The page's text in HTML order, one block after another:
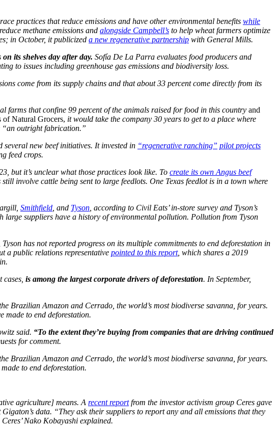
practices that reduce emissions and have other environmental benefits while
methane emissions and alongside Campbell’s to help wheat farmers optimize
in October, it publicized a new regenerative partnership with General Mills.
its shelves day after day. Sofía De La Parra evaluates food producers and
to issues including greenhouse gas emissions and biodiversity loss.
come from its supply chains and that about 33 percent come directly from its
that confine 99 percent of the animals raised for food in this country and
of Natural Grocers, it would take the company 30 years to get to a place where
“an outright fabrication.”
new beef initiatives. It invested in “regenerative ranching” pilot projects
feed crops.
but it’s unclear what those practices look like. To create its own Angus beef
involve cattle being sent to large feedlots. One Texas feedlot is in a town where
Smithfield , and Tyson , according to Civil Eats’ in-store survey and Tyson’s
large suppliers have a history of environmental pollution. Pollution from Tyson
, Tyson has not reported progress on its multiple commitments to end deforestation in
a public relations representative pointed to this report, which shares a 2019
is among the largest corporate drivers of deforestation. In September,
Brazilian Amazon and Cerrado, the world’s most biodiverse savanna, for years.
made to end deforestation.
said. “To the extent they’re buying from companies that are driving continued
for comment.
Brazilian Amazon and Cerrado, the world’s most biodiverse savanna, for years.
to end deforestation.
agriculture] means. A recent reportfrom the investor activism group Ceres gave
data. “They ask their suppliers to report any and all emissions that they
Nako Kobayashi explained.